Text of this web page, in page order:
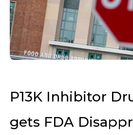
P13K Inhibitor
gets FDA